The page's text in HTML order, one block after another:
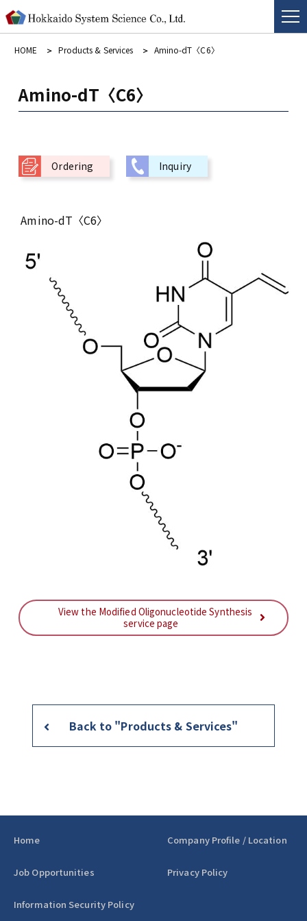
HOME Products & Services Amino-dT〈C6〉
Amino-dT〈C6〉
Ordering Inquiry
Amino-dT〈C6〉
View the Modified Oligonucleotide Synthesis
service page
Back to "Products & Services"
Home Company Profile / Location
Job Opportunities Privacy Policy
Information Security Policy